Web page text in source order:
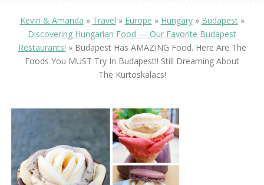
Kevin & Amanda » Travel » Europe » Hungary» Budapest»
Discovering Hungarian Food — Our Favorite Budapest
Restaurants! » Budapest Has AMAZING Food. Here Are The
Foods You MUST Try In Budapest!! Still Dreaming About
The Kurtoskalacs!